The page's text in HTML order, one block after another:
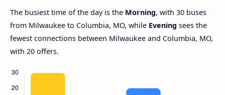
The busiest time of the day is the Morning, with 30 buses
from Milwaukee to Columbia, MO, while Evening sees the
fewest connections between Milwaukee and Columbia, MO,
with 20 offers.